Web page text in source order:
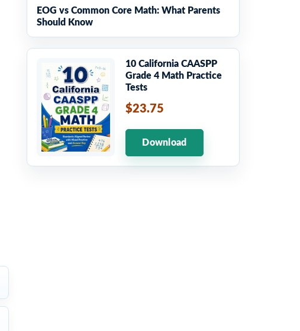
EOG vs Common Core Math: What Parents
Should Know
10 California CAASPP
Grade 4 Math Practice
Tests
$23.75
Download